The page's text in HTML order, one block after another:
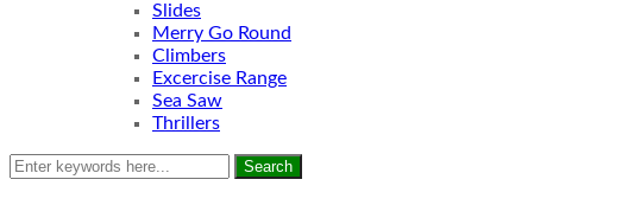
Slides
Merry Go Round
Climbers
Excercise Range
Sea Saw
Thrillers
Search